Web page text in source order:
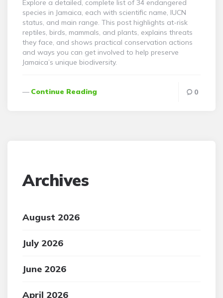
Explore a detailed, complete list of 34 endangered
species in Jamaica, each with scientific name, IUCN
status, and main range. This post highlights at-risk
reptiles, birds, mammals, and plants, explains threats
they face, and shows practical conservation actions
and ways you can get involved to help preserve
Jamaica’s unique biodiversity.
Continue Reading 0
Archives
August 2026
July 2026
June 2026
April 2026